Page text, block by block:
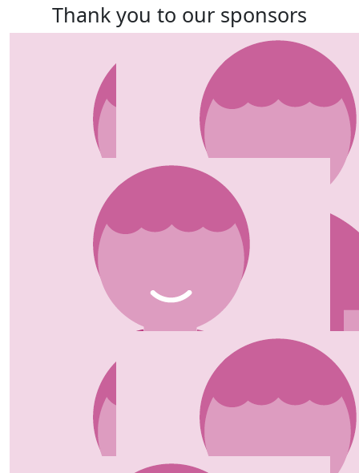
Thank you to our sponsors
Wesley Lock